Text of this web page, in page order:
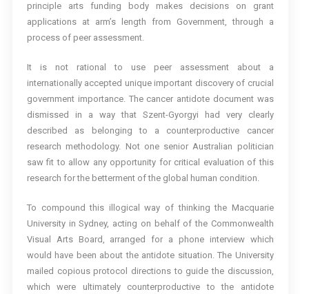
principle arts funding body makes decisions on grant
applications at arm’s length from Government, through a
process of peer assessment.
It is not rational to use peer assessment about a
internationally accepted unique important discovery of crucial
government importance. The cancer antidote document was
dismissed in a way that Szent-Gyorgyi had very clearly
described as belonging to a counterproductive cancer
research methodology. Not one senior Australian politician
saw fit to allow any opportunity for critical evaluation of this
research for the betterment of the global human condition.
To compound this illogical way of thinking the Macquarie
University in Sydney, acting on behalf of the Commonwealth
Visual Arts Board, arranged for a phone interview which
would have been about the antidote situation. The University
mailed copious protocol directions to guide the discussion,
which were ultimately counterproductive to the antidote